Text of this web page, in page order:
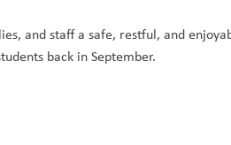
and staff a safe, restful, and
back in September.